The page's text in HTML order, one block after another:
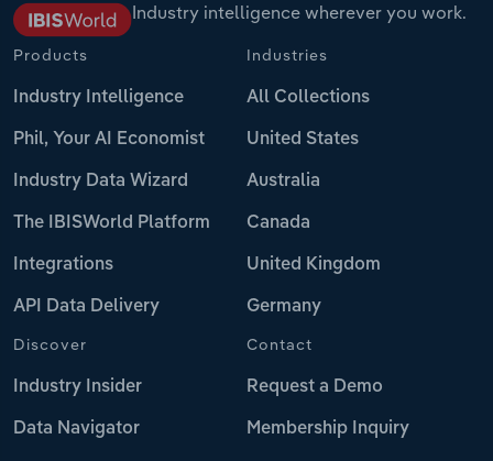
Industry intelligence wherever you work.
Products
Industry Intelligence
Phil, Your AI Economist
Industry Data Wizard
The IBISWorld Platform
Integrations
API Data Delivery
Industries
All Collections
United States
Australia
Canada
United Kingdom
Germany
Discover
Industry Insider
Data Navigator
Contact
Request a Demo
Membership Inquiry